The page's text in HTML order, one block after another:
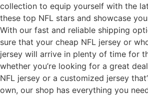
collection to equip yourself with the
these top NFL stars and showcase
With our fast and reliable shipping
sure that your cheap NFL jersey or
jersey will arrive in plenty of time for
whether you’re looking for a great
NFL jersey or a customized jersey
own, our shop has everything you